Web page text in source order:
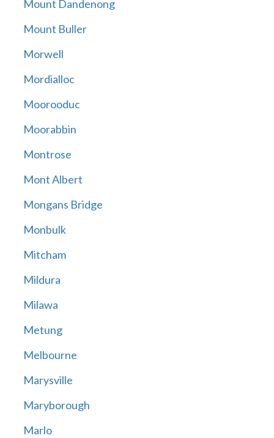
Mount Dandenong
Mount Buller
Morwell
Mordialloc
Moorooduc
Moorabbin
Montrose
Mont Albert
Mongans Bridge
Monbulk
Mitcham
Mildura
Milawa
Metung
Melbourne
Marysville
Maryborough
Marlo